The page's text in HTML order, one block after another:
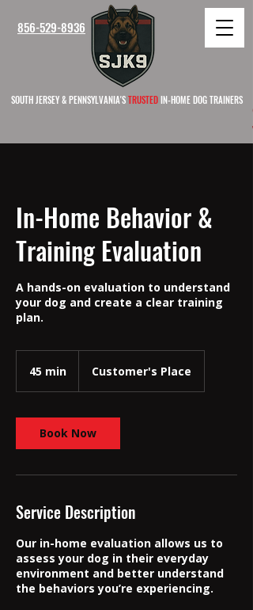
856-529-8936
SOUTH JERSEY & PENNSYLVANIA'STRUSTEDIN-HOME DOG TRAINERS
In-Home Behavior &
Training Evaluation
A hands-on evaluation to understand
your dog and create a clear training
plan.
45 min
i
n
Customer's Place
Book Now
Service Description
Our in-home evaluation allows us to
assess your dog in their everyday
environment and better understand
the behaviors you’re experiencing.